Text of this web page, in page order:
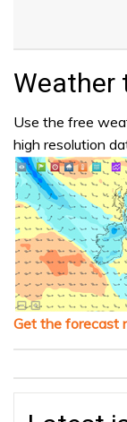
Weather
Use the free
high resolution
Get the forecast